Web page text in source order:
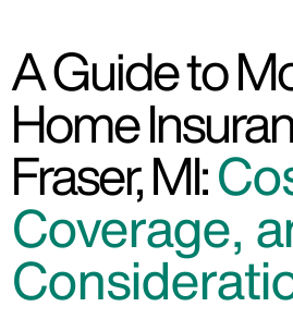
A Guide to
Home
Fraser, MI:
Coverage,